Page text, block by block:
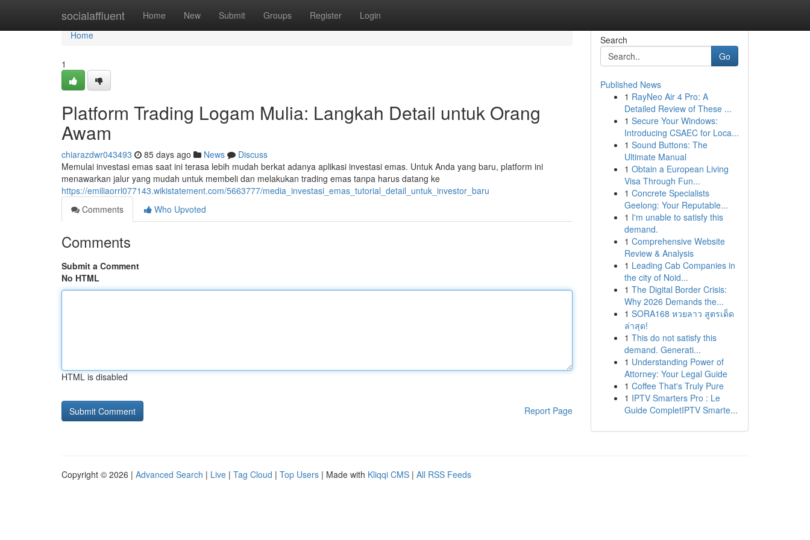
socialaffluent Home New Submit Groups Register Login
Home
Home
1
Platform Trading Logam Mulia: Langkah Detail untuk Orang
Awam
chiarazdwr043493 85 days ago News
Discuss
Memulai investasi emas saat ini terasa lebih mudah berkat adanya aplikasi investasi emas. Untuk Anda yang baru, platform ini
menawarkan jalur yang mudah untuk membeli dan melakukan trading emas tanpa harus datang ke
https://emiliaorrl077143.wikistatement.com/5663777/media_investasi_emas_tutorial_detail_untuk_investor_baru
Comments
Who Upvoted
Comments
Submit a Comment
No HTML
HTML is disabled
Report Page
Search
Go
Published News
1 RayNeo Air 4 Pro: A
Detailed Review of These ...
1 Secure Your Windows:
Introducing CSAEC for Loca...
1 Sound Buttons: The
Ultimate Manual
1 Obtain a European Living
Visa Through Fun...
1 Concrete Specialists
Geelong: Your Reputable...
1 I'm unable to satisfy this
demand.
1 Comprehensive Website
Review & Analysis
1 Leading Cab Companies in
the city of Noid...
1 The Digital Border Crisis:
Why 2026 Demands the...
1 SORA168 หวยลาว สูตรเด็ด
ล่าสุด!
1 This do not satisfy this
demand. Generati...
1 Understanding Power of
Attorney: Your Legal Guide
1 Coffee That's Truly Pure
1 IPTV Smarters Pro : Le
Guide CompletIPTV Smarte...
Copyright © 2026 | Advanced Search | Live | Tag Cloud | Top Users | Made with Kliqqi CMS | All RSS Feeds